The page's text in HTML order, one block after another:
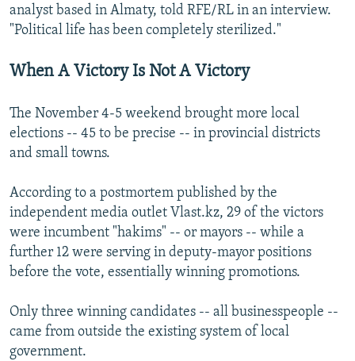
analyst based in Almaty, told RFE/RL in an interview.
"Political life has been completely sterilized."
When A Victory Is Not A Victory
The November 4-5 weekend brought more local
elections -- 45 to be precise -- in provincial districts
and small towns.
According to a postmortem published by the
independent media outlet Vlast.kz, 29 of the victors
were incumbent "hakims" -- or mayors -- while a
further 12 were serving in deputy-mayor positions
before the vote, essentially winning promotions.
Only three winning candidates -- all businesspeople --
came from outside the existing system of local
government.